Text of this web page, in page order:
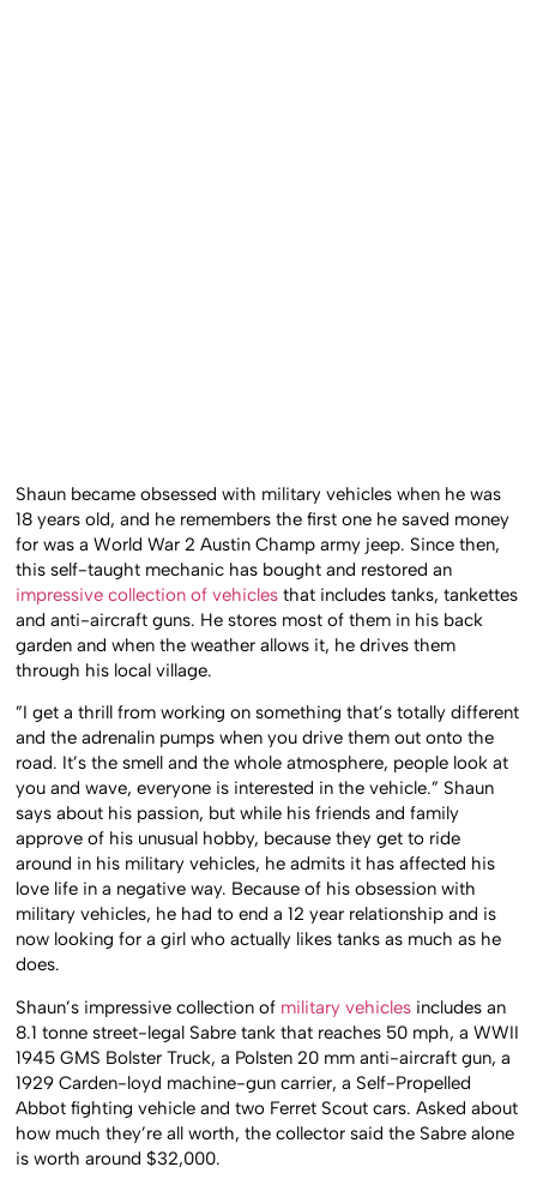
Shaun became obsessed with military vehicles when he was
18 years old, and he remembers the first one he saved money
for was a World War 2 Austin Champ army jeep. Since then,
this self-taught mechanic has bought and restored an
impressive collection of vehicles that includes tanks, tankettes
and anti-aircraft guns. He stores most of them in his back
garden and when the weather allows it, he drives them
through his local village.
”I get a thrill from working on something that’s totally different
and the adrenalin pumps when you drive them out onto the
road. It’s the smell and the whole atmosphere, people look at
you and wave, everyone is interested in the vehicle.” Shaun
says about his passion, but while his friends and family
approve of his unusual hobby, because they get to ride
around in his military vehicles, he admits it has affected his
love life in a negative way. Because of his obsession with
military vehicles, he had to end a 12 year relationship and is
now looking for a girl who actually likes tanks as much as he
does.
Shaun’s impressive collection of military vehicles includes an
8.1 tonne street-legal Sabre tank that reaches 50 mph, a WWII
1945 GMS Bolster Truck, a Polsten 20 mm anti-aircraft gun, a
1929 Carden-loyd machine-gun carrier, a Self-Propelled
Abbot fighting vehicle and two Ferret Scout cars. Asked about
how much they’re all worth, the collector said the Sabre alone
is worth around $32,000.